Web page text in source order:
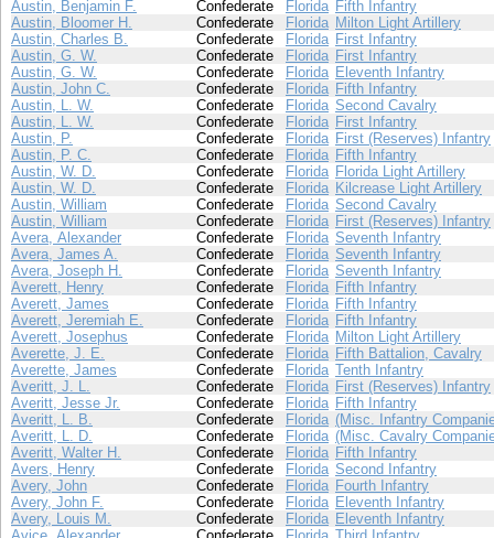
Austin, Benjamin F.
Confederate Florida Fifth Infantry
Austin, Bloomer H.
Confederate Florida Milton Light Artillery
Austin, Charles B.
Confederate Florida First Infantry
Austin, G. W.
Confederate Florida First Infantry
Austin, G. W.
Confederate Florida Eleventh Infantry
Austin, John C.
Confederate Florida Fifth Infantry
Austin, L. W.
Confederate Florida Second Cavalry
Austin, L. W.
Confederate Florida First Infantry
Austin, P.
Confederate Florida First (Reserves) Infantry
Austin, P. C.
Confederate Florida Fifth Infantry
Austin, W. D.
Confederate Florida Florida Light Artillery
Austin, W. D.
Confederate Florida Kilcrease Light Artillery
Austin, William
Confederate Florida Second Cavalry
Austin, William
Confederate Florida First (Reserves) Infantry
Avera, Alexander
Confederate Florida Seventh Infantry
Avera, James A.
Confederate Florida Seventh Infantry
Avera, Joseph H.
Confederate Florida Seventh Infantry
Averett, Henry
Confederate Florida Fifth Infantry
Averett, James
Confederate Florida Fifth Infantry
Averett, Jeremiah E.
Confederate Florida Fifth Infantry
Averett, Josephus
Confederate Florida Milton Light Artillery
Averette, J. E.
Confederate Florida Fifth Battalion, Cavalry
Averette, James
Confederate Florida Tenth Infantry
Averitt, J. L.
Confederate Florida First (Reserves) Infantry
Averitt, Jesse Jr.
Confederate Florida Fifth Infantry
Averitt, L. B.
Confederate Florida (Misc. Infantry
Averitt, L. D.
Confederate Florida (Misc. Cavalry
Averitt, Walter H.
Confederate Florida Fifth Infantry
Avers, Henry
Confederate Florida Second Infantry
Avery, John
Confederate Florida Fourth Infantry
Avery, John F.
Confederate Florida Eleventh Infantry
Avery, Louis M.
Confederate Florida Eleventh Infantry